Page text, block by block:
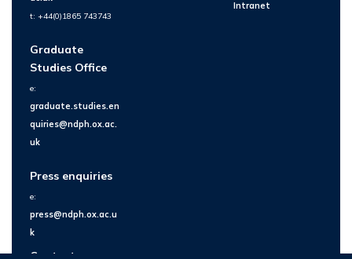
t: +44(0)1865 743743
Graduate
Studies Office
e:
graduate.studies.en
quiries@ndph.ox.ac.
uk
Press enquiries
e:
press@ndph.ox.ac.u
k
Contact us
Intranet